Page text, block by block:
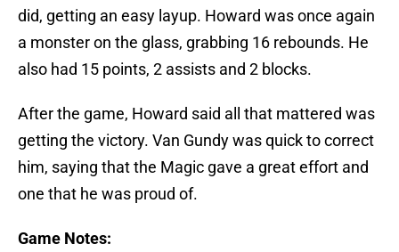
did, getting an easy layup. Howard was once again
a monster on the glass, grabbing 16 rebounds. He
also had 15 points, 2 assists and 2 blocks.
After the game, Howard said all that mattered was
getting the victory. Van Gundy was quick to correct
him, saying that the Magic gave a great effort and
one that he was proud of.
Game Notes: